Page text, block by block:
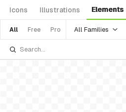
Icons Illustrations Elements
All Free Pro All Families